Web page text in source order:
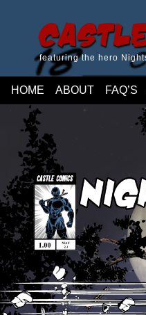
featuring the hero
HOME ABOUT FAQ’S